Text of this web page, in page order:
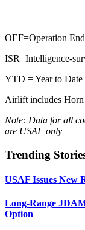
OEF=Operation
ISR=Intelligence-
YTD = Year to Date
Airlift includes
Note: Data for all
are USAF only
Trending
USAF Issues New
Long-Range
Option